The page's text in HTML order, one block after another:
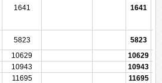
1641 1641
5823
5823
10629
10629
10943
10943
11695
11695